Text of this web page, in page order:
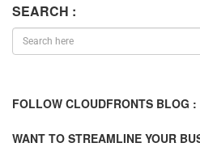
based on Asset Group
assetTable.NameAlias =
assetTable.validateWrite();
SEARCH :
FOLLOW CLOUDFRONTS BLOG :
WANT TO STREAMLINE YOUR